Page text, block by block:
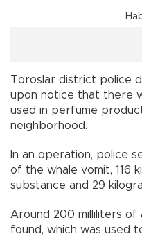
Toroslar district police
upon notice that there
used in perfume
neighborhood.
In an operation, police
of the whale vomit, 116
substance and 29
Around 200 milliliters of
found, which was used